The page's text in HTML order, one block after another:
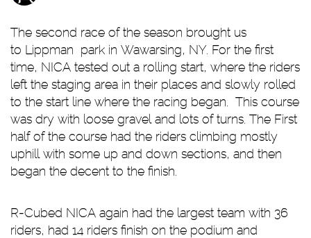
The second race of the season brought us
to Lippman park in Wawarsing, NY. For the first
time, NICA tested out a rolling start, where the riders
left the staging area in their places and slowly rolled
to the start line where the racing began. This course
was dry with loose gravel and lots of turns. The First
half of the course had the riders climbing mostly
uphill with some up and down sections, and then
began the decent to the finish.
R-Cubed NICA again had the largest team with 36
riders, had 14 riders finish on the podium and